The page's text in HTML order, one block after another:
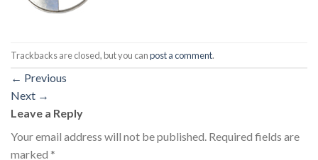
Trackbacks are closed, but you canpost a comment.
← Previous
Next →
Leave a Reply
Your email address will not be published. Required fields are
marked *